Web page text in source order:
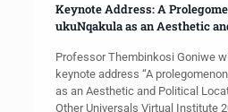
Keynote Address: A
ukuNqakula as an Aesthetic
Professor Thembinkosi Goniwe
keynote address “A
as an Aesthetic and Political
Other Universals Virtual Institute